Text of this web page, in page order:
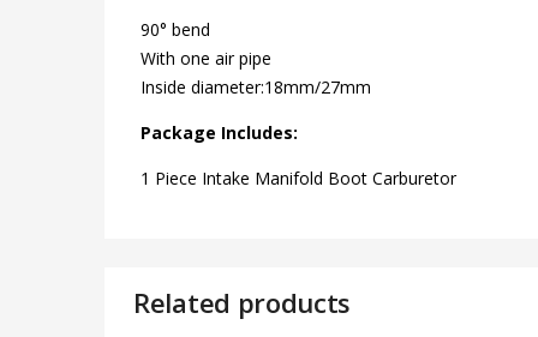
90° bend
With one air pipe
Inside diameter:18mm/27mm
Package Includes:
1 Piece Intake Manifold Boot Carburetor
Related products